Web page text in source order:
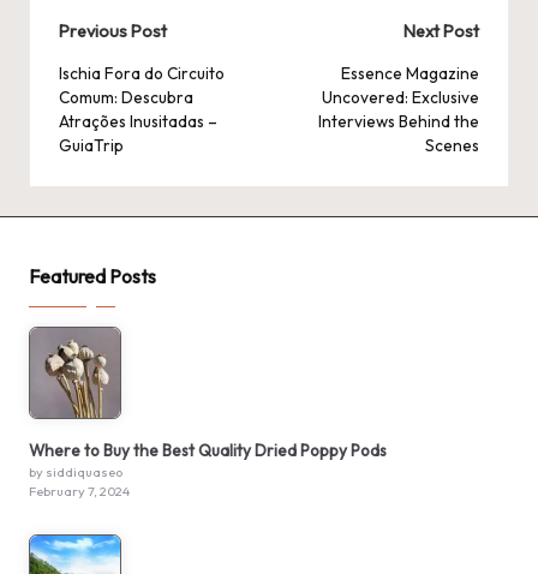
Post
navigation
Previous Post
Ischia Fora do Circuito
Comum: Descubra
Atrações Inusitadas –
GuiaTrip
Next Post
Essence Magazine
Uncovered: Exclusive
Interviews Behind the
Scenes
Featured Posts
Where to Buy the Best Quality Dried Poppy Pods
by siddiquaseo
February 7, 2024